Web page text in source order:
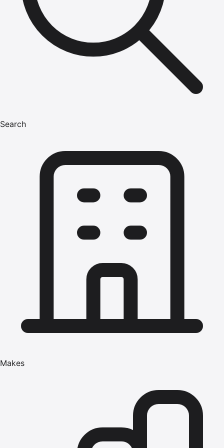
Search
Makes